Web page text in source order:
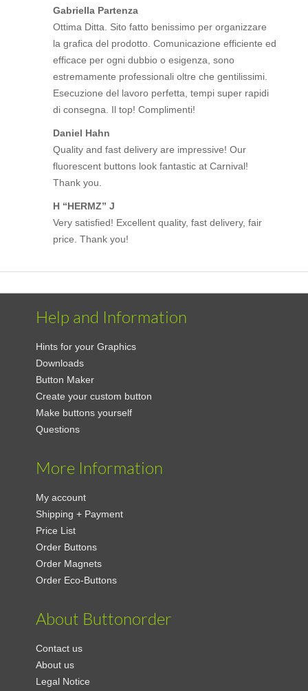
Gabriella Partenza
Ottima Ditta. Sito fatto benissimo per organizzare
la grafica del prodotto. Comunicazione efficiente ed
efficace per ogni dubbio o esigenza, sono
estremamente professionali oltre che gentilissimi.
Esecuzione del lavoro perfetta, tempi super rapidi
di consegna. Il top! Complimenti!
Daniel Hahn
Quality and fast delivery are impressive! Our
fluorescent buttons look fantastic at Carnival!
Thank you.
H “HERMZ” J
Very satisfied! Excellent quality, fast delivery, fair
price. Thank you!
Help and Information
Hints for your Graphics
Downloads
Button Maker
Create your custom button
Make buttons yourself
Questions
More Information
My account
Shipping + Payment
Price List
Order Buttons
Order Magnets
Order Eco-Buttons
About Buttonorder
Contact us
About us
Legal Notice